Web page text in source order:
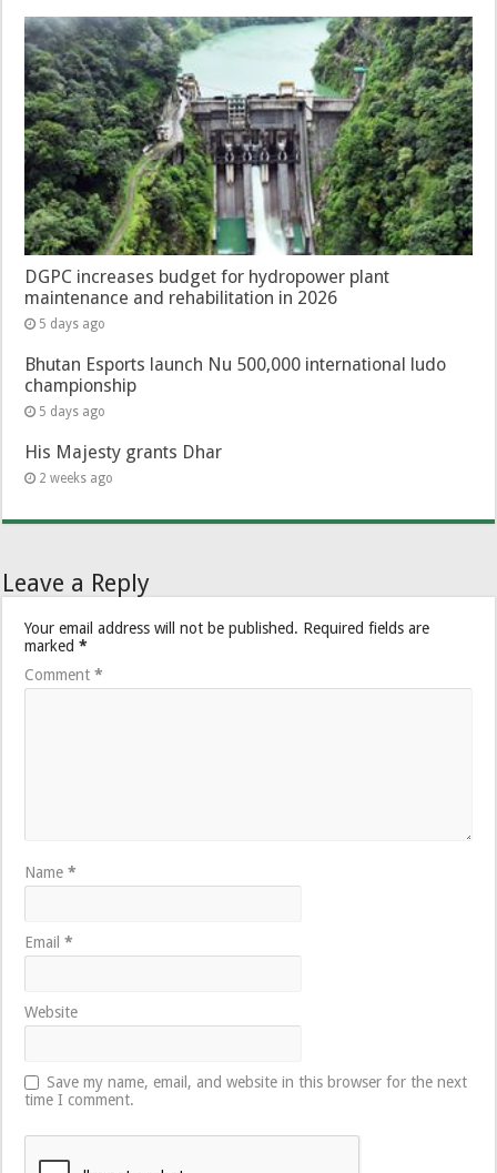
DGPC increases budget for hydropower plant
maintenance and rehabilitation in 2026
5 days ago
Bhutan Esports launch Nu 500,000 international ludo
championship
5 days ago
His Majesty grants Dhar
2 weeks ago
Leave a Reply
Your email address will not be published. Required fields are
marked*
Comment*
Name*
Email*
Website
Save my name, email, and website in this browser for the next
time I comment.